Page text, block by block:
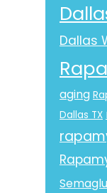
Dallas
aging
Dallas TX